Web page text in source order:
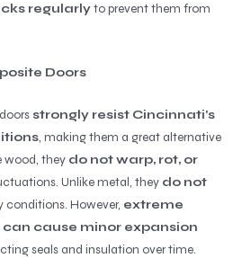
regularlyto prevent them from
Doors
strongly resist Cincinnati’s
, making them a great alternative
wood, they do not warp, rot, or
Unlike metal, they do not
conditions. However, extreme
cause minor expansion
seals and insulation over time.